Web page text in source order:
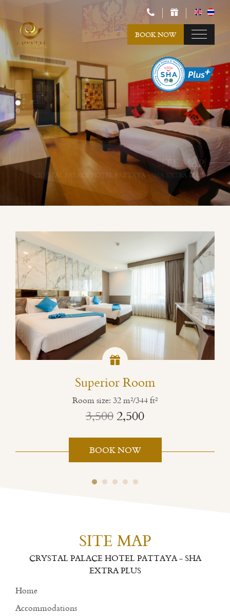
BOOK NOW
SITE MAP
CRYSTAL PALACE HOTEL PATTAYA - SHA EXTRA PLUS
SITE MAP
CRYSTAL PALACE HOTEL PATTAYA - SHA EXTRA PLUS
Superior Room
Room size: 32 m²/344 ft²
3,5002,500
BOOK NOW
SITE MAP
CRYSTAL PALACE HOTEL PATTAYA - SHA
EXTRA PLUS
Home
Accommodations